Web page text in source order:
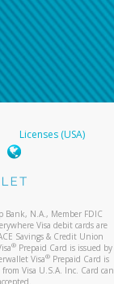
Licenses (USA)
Bank, N.A., Member FDIC
Visa debit cards are
Savings & Credit Union
® Prepaid Card is issued by
Visa®Prepaid Card is
Visa U.S.A. Inc. Card can